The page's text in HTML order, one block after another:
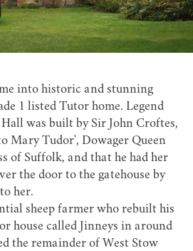
into historic and stunning
1 listed Tutor home. Legend
was built by Sir John Croftes,
Mary Tudor', Dowager Queen
of Suffolk, and that he had her
the door to the gatehouse by
her.
sheep farmer who rebuilt his
house called Jinneys in around
the remainder of West Stow